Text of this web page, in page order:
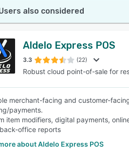
also considered
Aldelo Express POS
3.3 (22)
Robust cloud point-of-sale for
merchant-facing and customer-
payments.
item modifiers, digital payments,
office reports
about Aldelo Express POS